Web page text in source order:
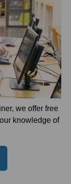
we offer free
knowledge of